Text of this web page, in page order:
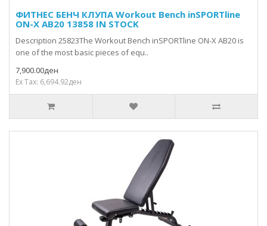
ФИТНЕС БЕНЧ КЛУПА Workout Bench inSPORTline
ON-X AB20 13858 IN STOCK
Description 25823The Workout Bench inSPORTline ON-X AB20 is
one of the most basic pieces of equ..
7,900.00ден
Ex Tax: 6,694.92ден